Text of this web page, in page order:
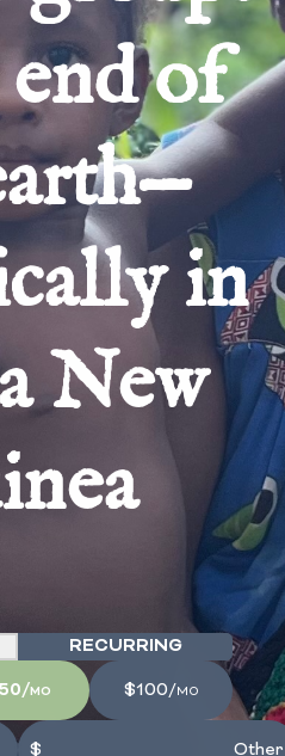
of
in
New
RECURRING
mo $100/mo